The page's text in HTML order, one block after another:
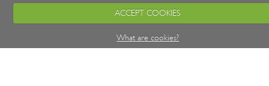
ACCEPT COOKIES
What are cookies?